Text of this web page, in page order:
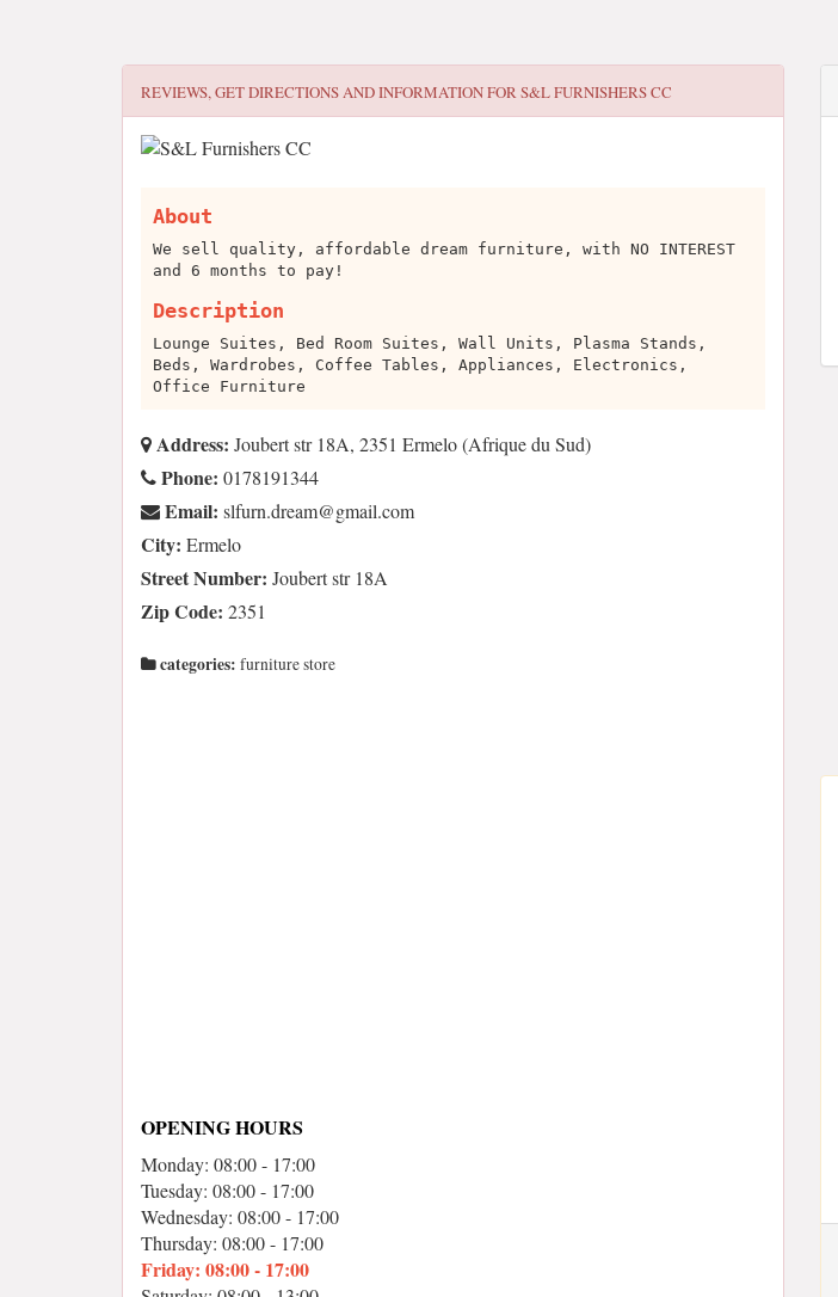
REVIEWS, GET DIRECTIONS AND INFORMATION FORS&L FURNISHERS CC
About
We sell quality, affordable dream furniture, with NO INTEREST
and 6 months to pay!
Description
Lounge Suites, Bed Room Suites, Wall Units, Plasma Stands,
Beds, Wardrobes, Coffee Tables, Appliances, Electronics,
Office Furniture
Address: Joubert str 18A, 2351 Ermelo (Afrique du Sud)
Phone: 0178191344
Email: moc.liamg@maerd.nrufls
City: Ermelo
Street Number: Joubert str 18A
Zip Code: 2351
categories: furniture store
OPENING HOURS
Monday: 08:00 - 17:00
Tuesday: 08:00 - 17:00
Wednesday: 08:00 - 17:00
Thursday: 08:00 - 17:00
Friday: 08:00 - 17:00